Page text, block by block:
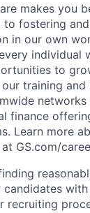
makes you
fostering
in our own
individual
to
training and
networks
finance
Learn more
GS.com/
recruiting